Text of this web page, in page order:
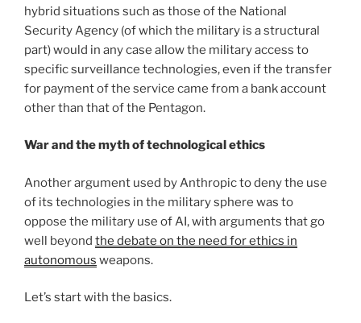
hybrid situations such as those of the National
Security Agency (of which the military is a structural
part) would in any case allow the military access to
specific surveillance technologies, even if the transfer
for payment of the service came from a bank account
other than that of the Pentagon.
War and the myth of technological ethics
Another argument used by Anthropic to deny the use
of its technologies in the military sphere was to
oppose the military use of AI, with arguments that go
well beyond the debate on the need for ethics in
autonomous weapons.
Let’s start with the basics.